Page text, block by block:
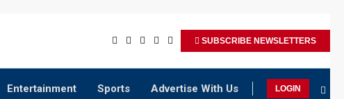
SUBSCRIBE NEWSLETTERS
Entertainment Sports Advertise With Us LOGIN